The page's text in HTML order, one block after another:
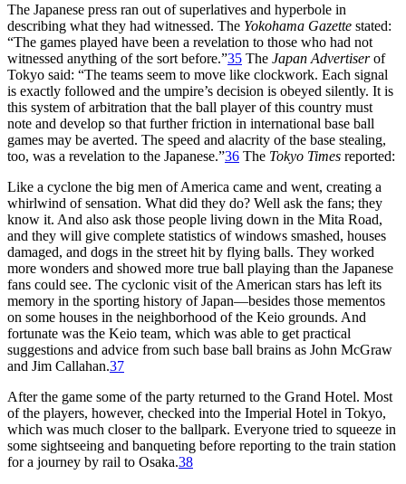
The Japanese press ran out of superlatives and hyperbole in
describing what they had witnessed. The Yokohama Gazette stated:
“The games played have been a revelation to those who had not
witnessed anything of the sort before.”35 The Japan Advertiserof
Tokyo said: “The teams seem to move like clockwork. Each signal
is exactly followed and the umpire’s decision is obeyed silently. It is
this system of arbitration that the ball player of this country must
note and develop so that further friction in international base ball
games may be averted. The speed and alacrity of the base stealing,
too, was a revelation to the Japanese.”36 The Tokyo Times reported:
Like a cyclone the big men of America came and went, creating a
whirlwind of sensation. What did they do? Well ask the fans; they
know it. And also ask those people living down in the Mita Road,
and they will give complete statistics of windows smashed, houses
damaged, and dogs in the street hit by flying balls. They worked
more wonders and showed more true ball playing than the Japanese
fans could see. The cyclonic visit of the American stars has left its
memory in the sporting history of Japan—besides those mementos
on some houses in the neighborhood of the Keio grounds. And
fortunate was the Keio team, which was able to get practical
suggestions and advice from such base ball brains as John McGraw
and Jim Callahan.37
After the game some of the party returned to the Grand Hotel. Most
of the players, however, checked into the Imperial Hotel in Tokyo,
which was much closer to the ballpark. Everyone tried to squeeze in
some sightseeing and banqueting before reporting to the train station
for a journey by rail to Osaka.38